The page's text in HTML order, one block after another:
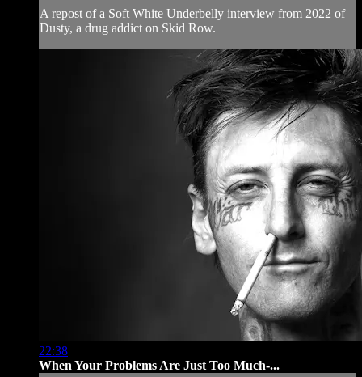
A repost of a Soft White Underbelly interview from 2022 of
Dusty, a drug addict on Skid Row.
22:38
When Your Problems Are Just Too Much-...